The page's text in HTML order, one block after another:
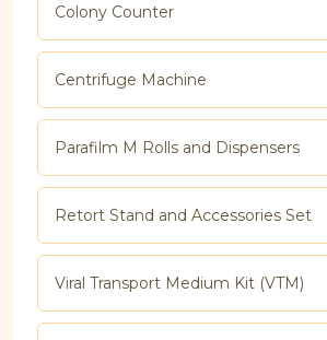
Colony Counter
Centrifuge Machine
Parafilm M Rolls and Dispensers
Retort Stand and Accessories Set
Viral Transport Medium Kit (VTM)